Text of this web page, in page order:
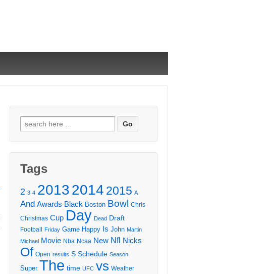
Search
for:
Tags
2 3 4 20132014 2015 A
And Awards Black Boston Bowl Chris
Christmas Cup Day Dead Draft
Football Friday Game Happy Is John Martin
Michael Movie Nba Ncaa New Nfl Nicks
Of Open results S Schedule Season
Super The time UFC vs Weather